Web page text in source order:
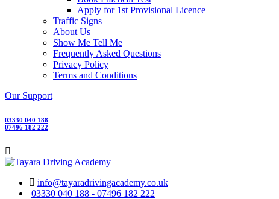
Apply for 1st Provisional Licence
Traffic Signs
About Us
Show Me Tell Me
Frequently Asked Questions
Privacy Policy
Terms and Conditions
Our Support
03330 040 188
07496 182 222
info@tayaradrivingacademy.co.uk
03330 040 188 - 07496 182 222